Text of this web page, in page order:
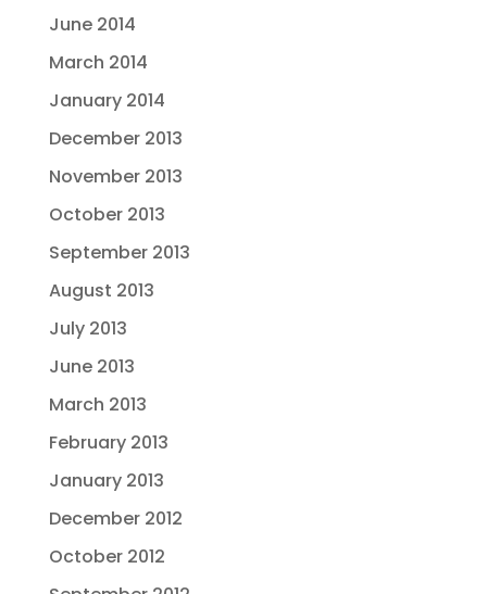
June 2014
March 2014
January 2014
December 2013
November 2013
October 2013
September 2013
August 2013
July 2013
June 2013
March 2013
February 2013
January 2013
December 2012
October 2012